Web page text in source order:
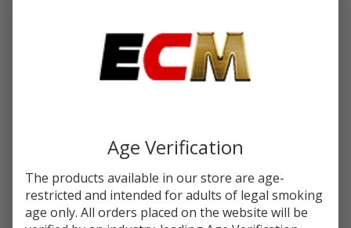
Nicotine E-Juice 30ml | Pod Juice
or 4 payments of $2.37with
SALE
Ask Questions
Aloe
Grape
SKU:pod-salts-tfn-30ml-aloe-grape
STRENGTH: *
Age Verification
The products available in our store are age-
restricted and intended for adults of legal smoking
age only. All orders placed on the website will be